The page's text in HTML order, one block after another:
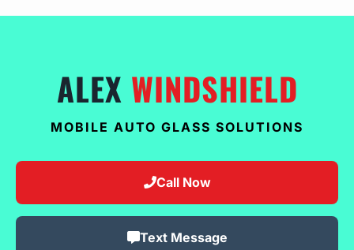
ALEX WINDSHIELD
MOBILE AUTO GLASS SOLUTIONS
Call Now
Text Message